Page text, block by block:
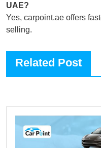
UAE?
Yes, carpoint.ae offers
selling.
Related Post